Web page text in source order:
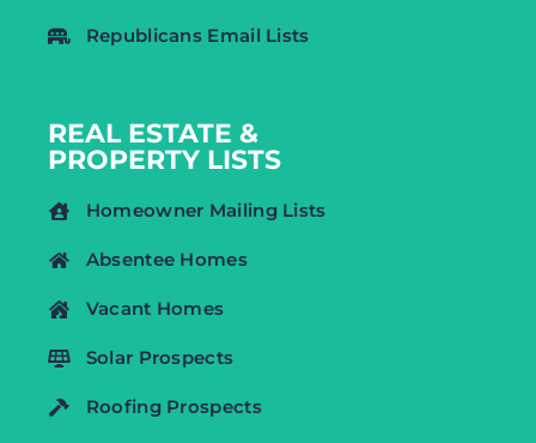
Republicans Email Lists
REAL ESTATE &
PROPERTY LISTS
Homeowner Mailing Lists
Absentee Homes
Vacant Homes
Solar Prospects
Roofing Prospects